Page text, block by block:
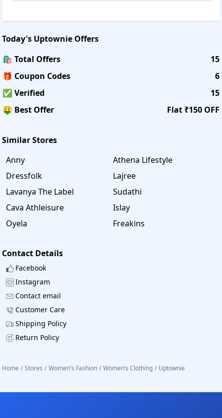
Today's Uptownie Offers
🛍️ Total Offers
15
🎁 Coupon Codes
6
✅ Verified
15
🤑 Best Offer
Flat ₹150 OFF
Similar Stores
Anny
Athena Lifestyle
Dressfolk
Lajree
Lavanya The Label
Sudathi
Cava Athleisure
Islay
Oyela
Freakins
Contact Details
Facebook
Instagram
Contact email
Customer Care
Shipping Policy
Return Policy
Home / Stores / Women's Fashion / Women’s Clothing / Uptownie